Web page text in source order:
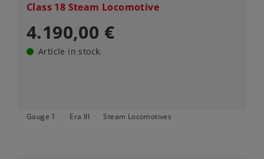
Class 18 Steam Locomotive
4.190,00 €
Article in stock.
Gauge 1 Era III Steam Locomotives